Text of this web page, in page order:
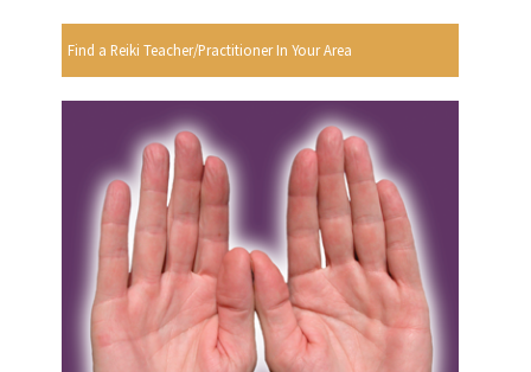
Find a Reiki Teacher/Practitioner In Your Area